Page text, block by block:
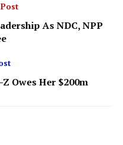
As NDC, NPP
Owes Her $200m